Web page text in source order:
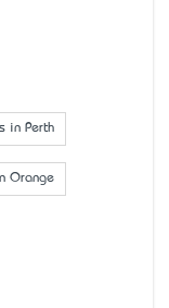
in Perth
Orange